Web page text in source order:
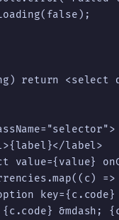
return <select
label>
value={value}
=>
&mdash;